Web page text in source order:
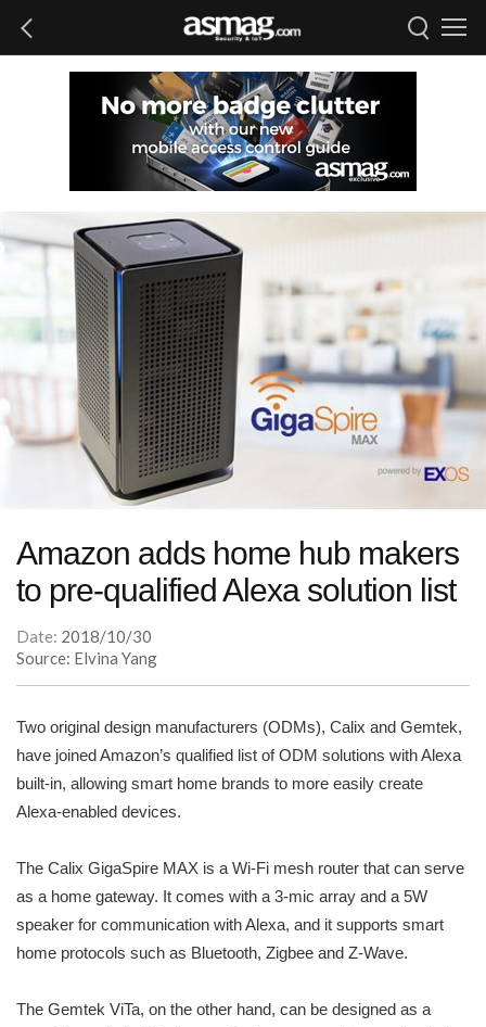
Amazon adds home hub makers
to pre-qualified Alexa solution list
Date: 2018/10/30
Source: Elvina Yang
Two original design manufacturers (ODMs), Calix and Gemtek,
have joined Amazon’s qualified list of ODM solutions with Alexa
built-in, allowing smart home brands to more easily create
Alexa-enabled devices.
The Calix GigaSpire MAX is a Wi-Fi mesh router that can serve
as a home gateway. It comes with a 3-mic array and a 5W
speaker for communication with Alexa, and it supports smart
home protocols such as Bluetooth, Zigbee and Z-Wave.
The Gemtek ViTa, on the other hand, can be designed as a